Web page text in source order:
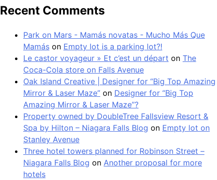
Recent Comments
Park on Mars - Mamás novatas - Mucho Más Que
Mamás on Empty lot is a parking lot?!
Le castor voyageur » Et c’est un départ on The
Coca-Cola store on Falls Avenue
Oak Island Creative | Designer for “Big Top Amazing
Mirror & Laser Maze” on Designer for “Big Top
Amazing Mirror & Laser Maze”?
Property owned by DoubleTree Fallsview Resort &
Spa by Hilton – Niagara Falls Blog on Empty lot on
Stanley Avenue
Three hotel towers planned for Robinson Street –
Niagara Falls Blog on Another proposal for more
hotels